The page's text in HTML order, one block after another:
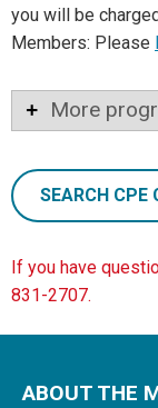
you will be charged
Members: Please
More
SEARCH CPE
If you have
831-2707.
ABOUT THE